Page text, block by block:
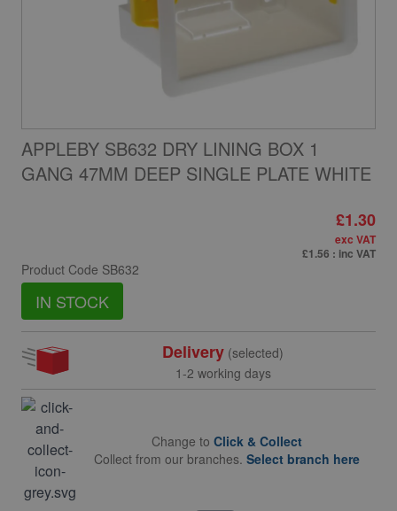
APPLEBY SB632 DRY LINING BOX 1
GANG 47MM DEEP SINGLE PLATE WHITE
Product Code SB632
IN STOCK
£1.30
exc VAT
£1.56 : inc VAT
Delivery (selected)
1-2 working days
Change to Click & Collect
Collect from our branches. Select branch here